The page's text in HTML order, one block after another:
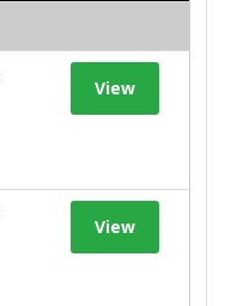
View
View